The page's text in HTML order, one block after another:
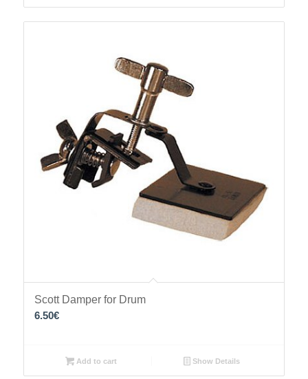
Scott Damper for Drum
6.50€
Add to cart Show Details